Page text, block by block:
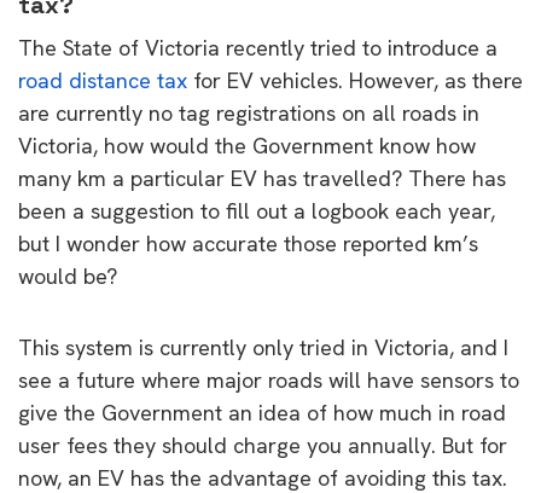
The State of Victoria recently tried to introduce a
road distance tax for EV vehicles. However, as there
are currently no tag registrations on all roads in
Victoria, how would the Government know how
many km a particular EV has travelled? There has
been a suggestion to fill out a logbook each year,
but I wonder how accurate those reported km’s
would be?
This system is currently only tried in Victoria, and I
see a future where major roads will have sensors to
give the Government an idea of how much in road
user fees they should charge you annually. But for
now, an EV has the advantage of avoiding this tax.